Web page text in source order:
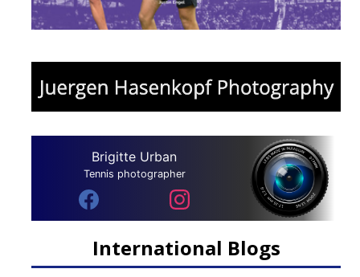
Brigitte Urban
Tennis photographer
International Blogs